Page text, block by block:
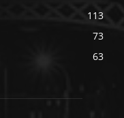
113
73
63